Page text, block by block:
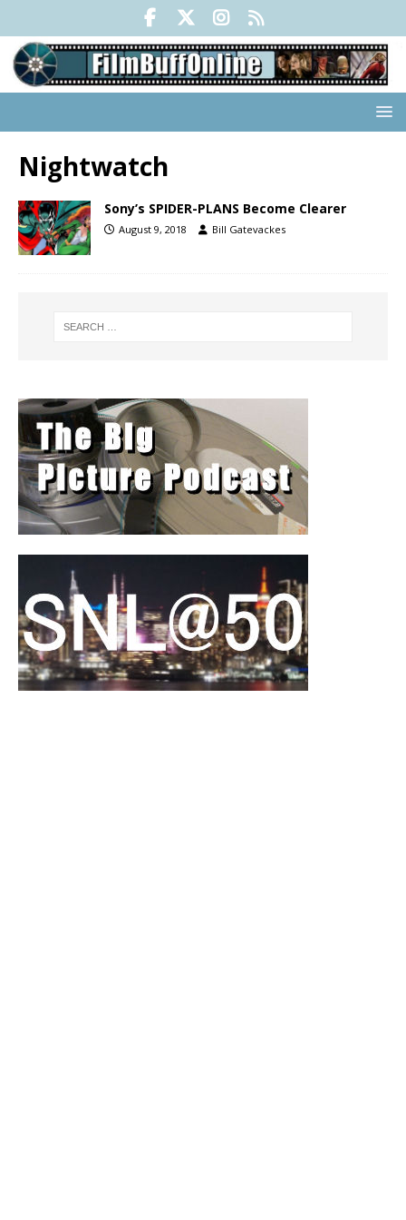
Nightwatch
Sony’s SPIDER-PLANS Become Clearer
August 9, 2018 Bill Gatevackes